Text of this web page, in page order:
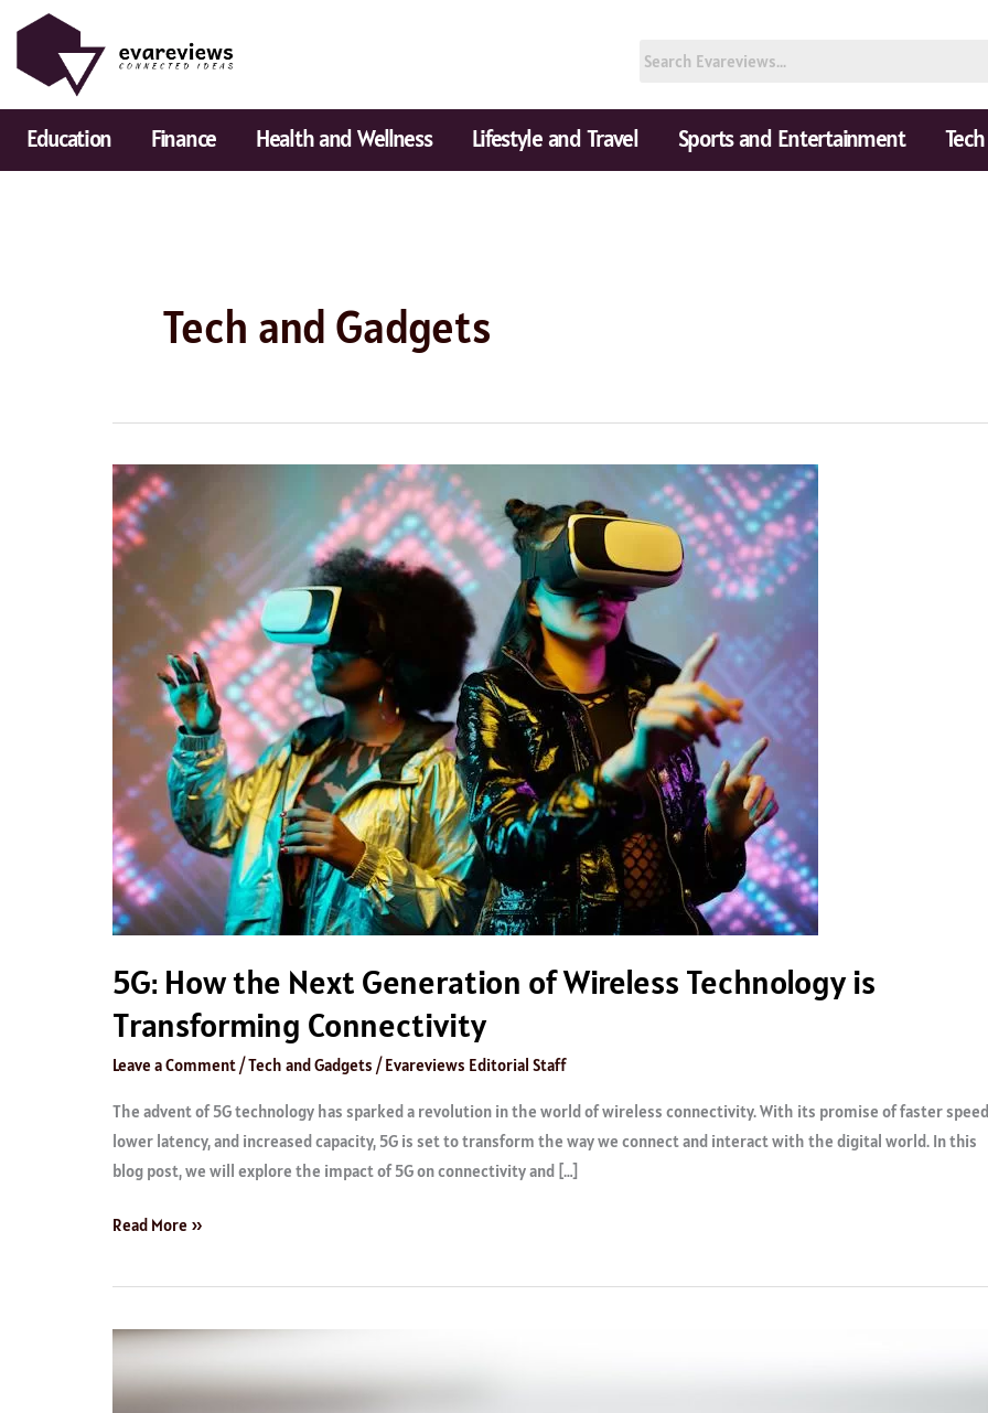
content
Education Finance Health and Wellness Lifestyle and Travel Sports and Entertainment
Tech and Gadgets
5G: How the Next Generation of Wireless Technology is
Transforming Connectivity
Leave a Comment /Tech and Gadgets /Evareviews Editorial Staff
The advent of 5G technology has sparked a revolution in the world of wireless connectivity. With its promise of faster
lower latency, and increased capacity, 5G is set to transform the way we connect and interact with the digital world. In this
blog post, we will explore the impact of 5G on connectivity and […]
5G:
How
the
Next
Generation
Wireless
Technology
is
Transforming
Connectivity
Read More »
Best